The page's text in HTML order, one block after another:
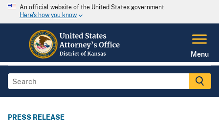
An official website of the United States government
Here's how you know
Menu
PRESS RELEASE